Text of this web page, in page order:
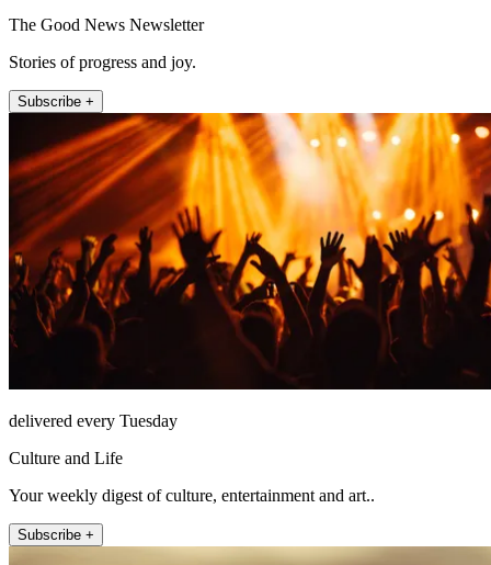
The Good News Newsletter
Stories of progress and joy.
Subscribe +
delivered every Tuesday
Culture and Life
Your weekly digest of culture, entertainment and art..
Subscribe +